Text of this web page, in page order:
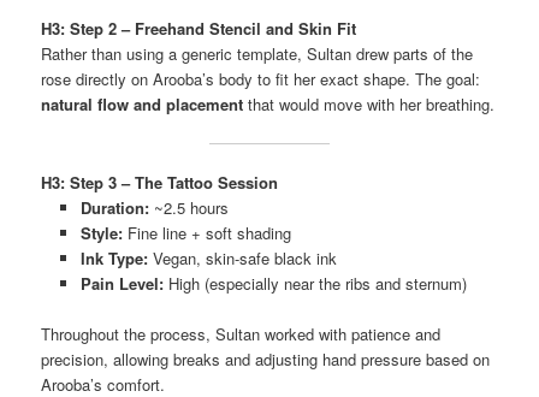
H3: Step 2 – Freehand Stencil and Skin Fit
Rather than using a generic template, Sultan drew parts of the
rose directly on Arooba’s body to fit her exact shape. The goal:
natural flow and placement that would move with her breathing.
H3: Step 3 – The Tattoo Session
Duration:~2.5 hours
Style:Fine line + soft shading
Ink Type:Vegan, skin-safe black ink
Pain Level:High (especially near the ribs and sternum)
Throughout the process, Sultan worked with patience and
precision, allowing breaks and adjusting hand pressure based on
Arooba’s comfort.